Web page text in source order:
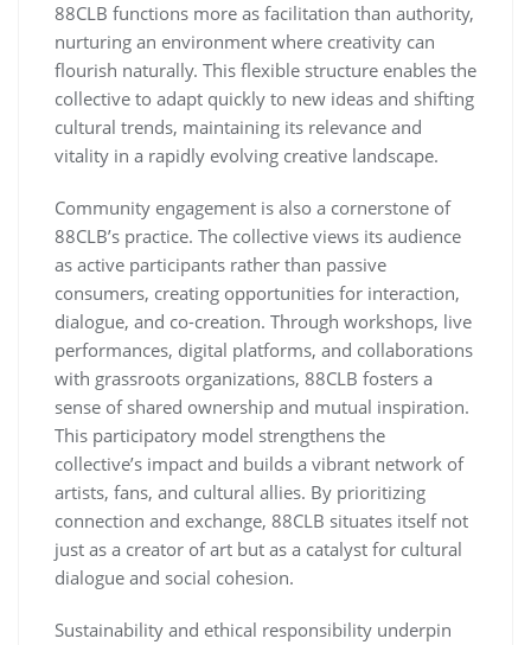
88CLB functions more as facilitation than authority,
nurturing an environment where creativity can
flourish naturally. This flexible structure enables the
collective to adapt quickly to new ideas and shifting
cultural trends, maintaining its relevance and
vitality in a rapidly evolving creative landscape.
Community engagement is also a cornerstone of
88CLB’s practice. The collective views its audience
as active participants rather than passive
consumers, creating opportunities for interaction,
dialogue, and co-creation. Through workshops, live
performances, digital platforms, and collaborations
with grassroots organizations, 88CLB fosters a
sense of shared ownership and mutual inspiration.
This participatory model strengthens the
collective’s impact and builds a vibrant network of
artists, fans, and cultural allies. By prioritizing
connection and exchange, 88CLB situates itself not
just as a creator of art but as a catalyst for cultural
dialogue and social cohesion.
Sustainability and ethical responsibility underpin